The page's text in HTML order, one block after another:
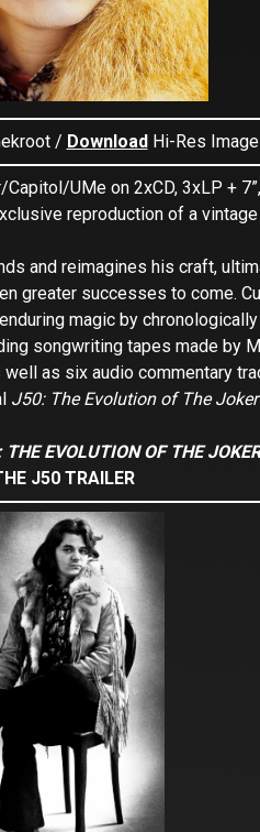
/ Download Hi-Res Image
UMe on 2xCD, 3xLP +
reproduction of a vintage
and reimagines his craft,
greater successes to come.
magic by
songwriting tapes made by
as six audio commentary
J50: The Evolution of The Joker
EVOLUTION OF THE JOKER
J50 TRAILER